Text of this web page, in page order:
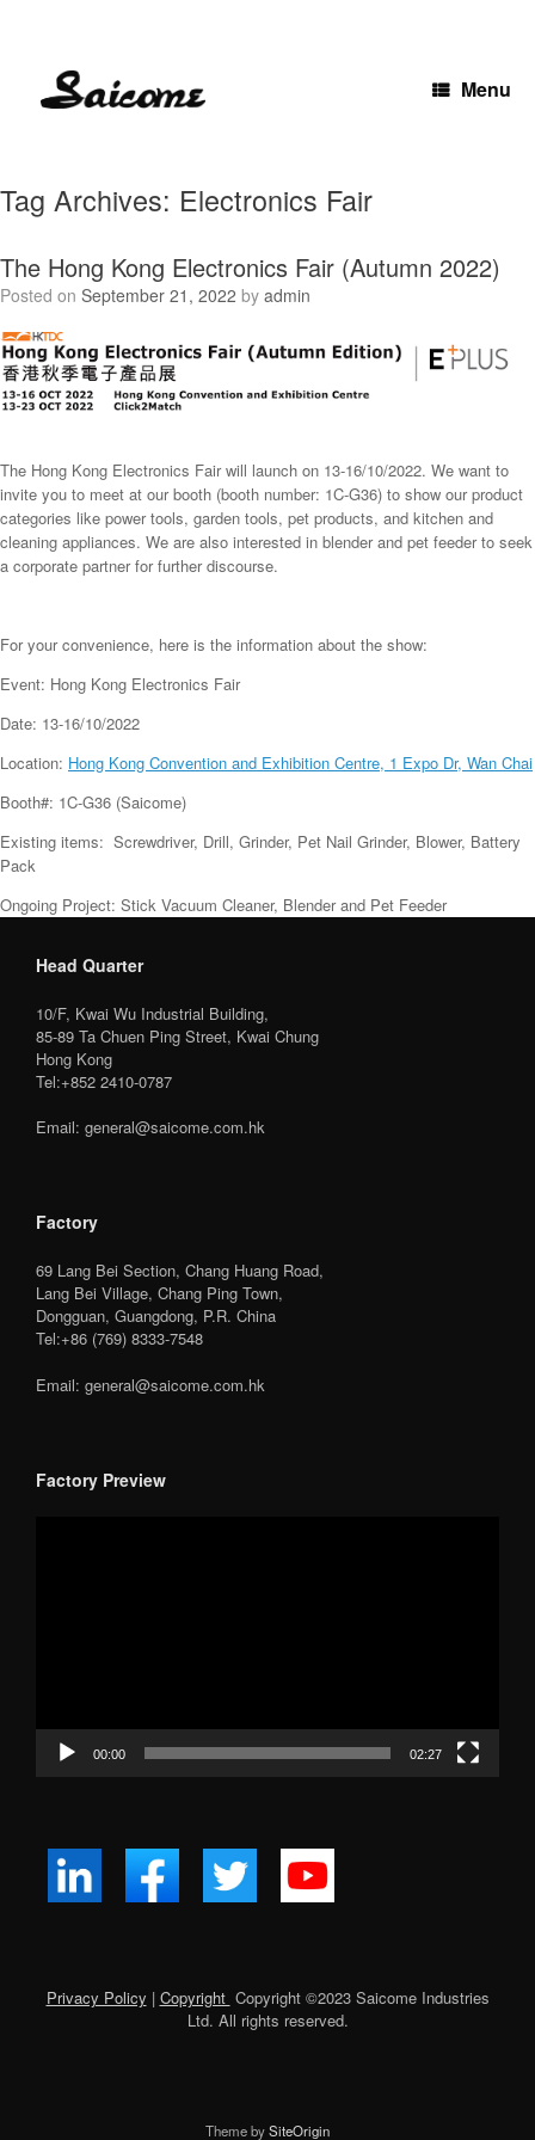
Menu
Tag Archives: Electronics Fair
The Hong Kong Electronics Fair (Autumn 2022)
Posted on September 21, 2022 by admin
The Hong Kong Electronics Fair will launch on 13-16/10/2022. We want to
invite you to meet at our booth (booth number: 1C-G36) to show our product
categories like power tools, garden tools, pet products, and kitchen and
cleaning appliances. We are also interested in blender and pet feeder to seek
a corporate partner for further discourse.
For your convenience, here is the information about the show:
Event: Hong Kong Electronics Fair
Date: 13-16/10/2022
Location: Hong Kong Convention and Exhibition Centre, 1 Expo Dr, Wan Chai
Booth#: 1C-G36 (Saicome)
Existing items: Screwdriver, Drill, Grinder, Pet Nail Grinder, Blower, Battery
Pack
Ongoing Project: Stick Vacuum Cleaner, Blender and Pet Feeder
Head Quarter
10/F, Kwai Wu Industrial Building,
85-89 Ta Chuen Ping Street, Kwai Chung
Hong Kong
Tel:+852 2410-0787
Email: general@saicome.com.hk
Factory
69 Lang Bei Section, Chang Huang Road,
Lang Bei Village, Chang Ping Town,
Dongguan, Guangdong, P.R. China
Tel:+86 (769) 8333-7548
Email: general@saicome.com.hk
Factory Preview
00:00 02:27
Privacy Policy | Copyright Copyright ©2023Saicome Industries
Ltd. All rights reserved.
Theme bySiteOrigin